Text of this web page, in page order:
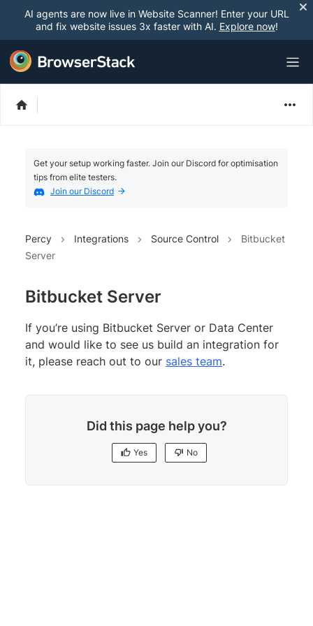
AI agents are now live in Website Scanner! Enter your URL
and fix website issues 3x faster with AI. Explore now!
Get your setup working faster. Join our Discord for optimisation
tips from elite testers.
Join our Discord
Percy Integrations Source Control
Bitbucket
Server
Bitbucket Server
If you’re using Bitbucket Server or Data Center
and would like to see us build an integration for
it, please reach out to our sales team.
Did this page help you?
Yes No